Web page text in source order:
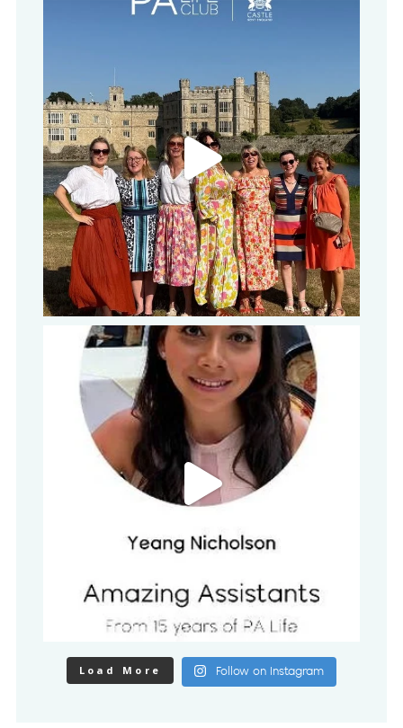
Load More Follow on Instagram